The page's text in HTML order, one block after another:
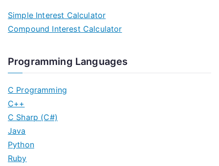
Simple Interest Calculator
Compound Interest Calculator
Programming Languages
C Programming
C++
C Sharp (C#)
Java
Python
Ruby